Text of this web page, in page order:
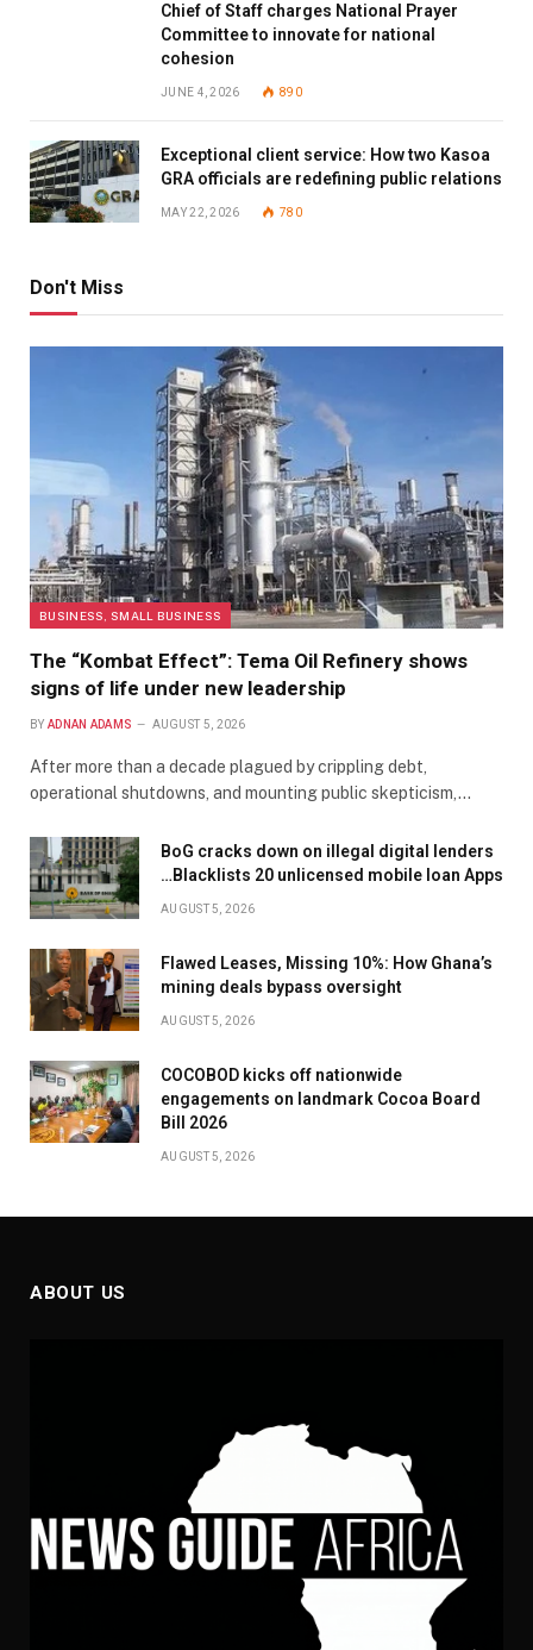
Chief of Staff charges National Prayer
Committee to innovate for national
cohesion
JUNE 4, 2026 890
Exceptional client service: How two Kasoa
GRA officials are redefining public relations
MAY 22, 2026 780
Don't Miss
BUSINESS, SMALL BUSINESS
The “Kombat Effect”: Tema Oil Refinery shows
signs of life under new leadership
BY ADNAN ADAMS AUGUST 5, 2026
After more than a decade plagued by crippling debt,
operational shutdowns, and mounting public skepticism,…
BoG cracks down on illegal digital lenders
…Blacklists 20 unlicensed mobile loan Apps
AUGUST 5, 2026
Flawed Leases, Missing 10%: How Ghana’s
mining deals bypass oversight
AUGUST 5, 2026
COCOBOD kicks off nationwide
engagements on landmark Cocoa Board
Bill 2026
AUGUST 5, 2026
ABOUT US